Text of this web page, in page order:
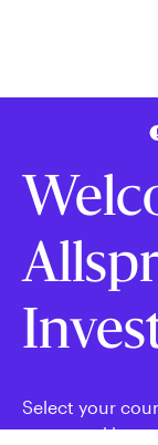
Select your
presented is